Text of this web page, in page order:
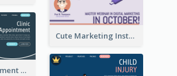
Cute Marketing Instagram Post With Isometric Diagram
Clinic Appointment Landing Page With Isometric Diagram